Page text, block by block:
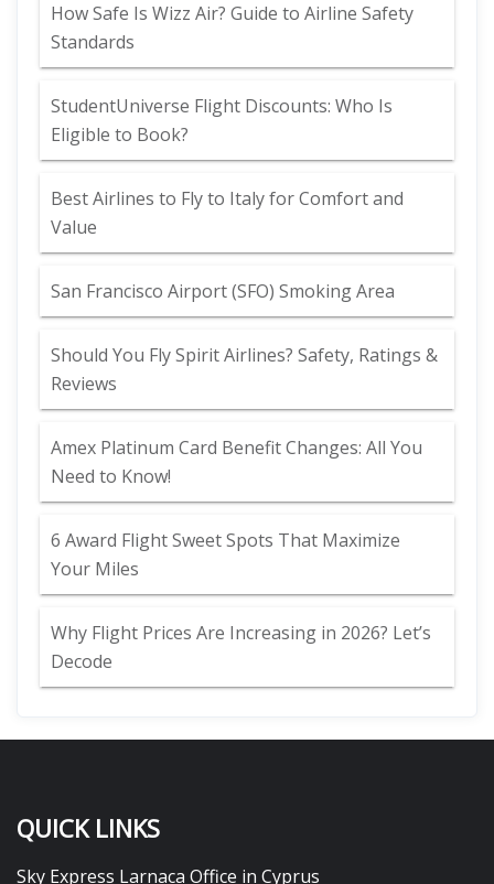
How Safe Is Wizz Air? Guide to Airline Safety
Standards
StudentUniverse Flight Discounts: Who Is
Eligible to Book?
Best Airlines to Fly to Italy for Comfort and
Value
San Francisco Airport (SFO) Smoking Area
Should You Fly Spirit Airlines? Safety, Ratings &
Reviews
Amex Platinum Card Benefit Changes: All You
Need to Know!
6 Award Flight Sweet Spots That Maximize
Your Miles
Why Flight Prices Are Increasing in 2026? Let’s
Decode
QUICK LINKS
Sky Express Larnaca Office in Cyprus